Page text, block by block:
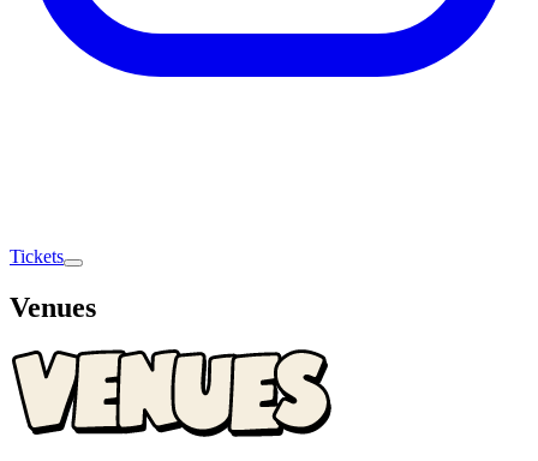
Tickets
Venues